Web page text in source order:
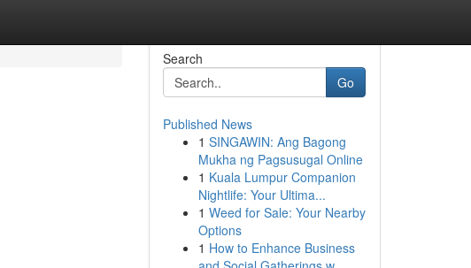
Search
Go
Published News
1 SINGAWIN: Ang Bagong
Mukha ng Pagsusugal Online
1 Kuala Lumpur Companion
Nightlife: Your Ultima...
1 Weed for Sale: Your Nearby
Options
1 How to Enhance Business